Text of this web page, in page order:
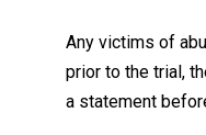
Any victims of
prior to the trial,
a statement